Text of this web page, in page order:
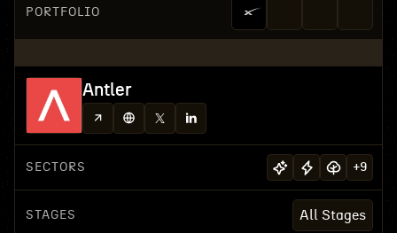
PORTFOLIO
Antler
SECTORS +9
STAGES All Stages